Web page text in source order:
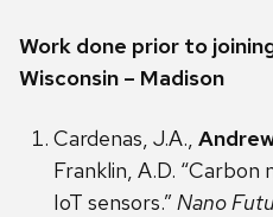
Work done prior to
Wisconsin – Madison
Cardenas, J.A.,
Franklin, A.D.
IoT sensors.” Nano